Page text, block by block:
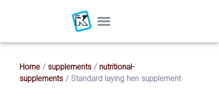
Home / supplements / nutritional-
supplements / Standard laying hen supplement